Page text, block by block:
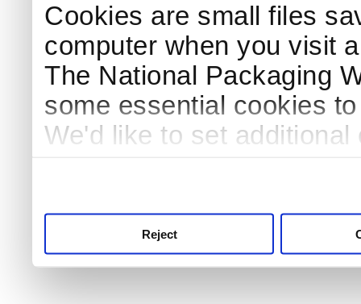
Cookies are small files
computer when you visit
The National Packaging
some essential cookies
We'd like to set
Reject